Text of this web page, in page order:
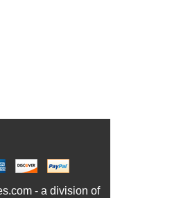
- a division of